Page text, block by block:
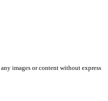
images or content without express